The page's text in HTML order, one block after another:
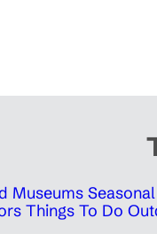
Museums
Things To Do